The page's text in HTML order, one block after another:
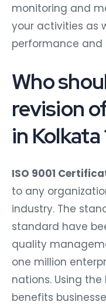
monitoring and
your activities as
performance and
Who
revision
in Kolkata
ISO 9001
to any
industry. The
standard have
quality
one million
nations. Using the
benefits